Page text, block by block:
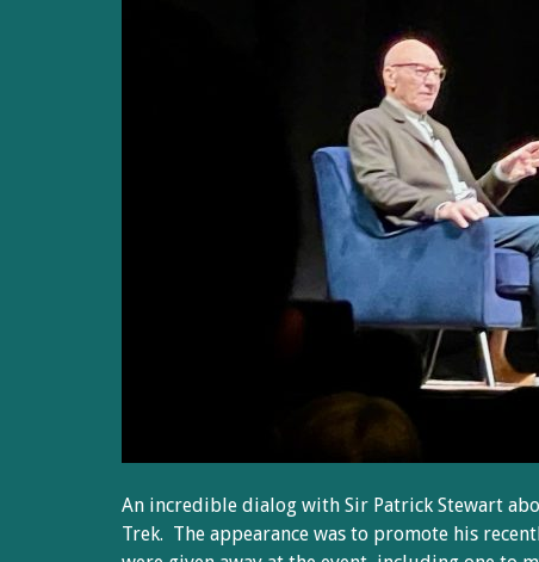
An incredible dialog with Sir Patrick Stewart
Trek. The appearance was to promote his